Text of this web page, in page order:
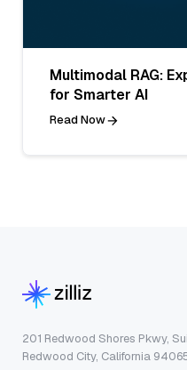
Multimodal RAG:
for Smarter AI
Read Now
201 Redwood Shores Pkwy,
Redwood City, California